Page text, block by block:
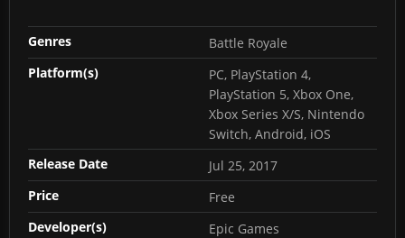
Genres
Battle Royale
Platform(s)
PC, PlayStation 4,
PlayStation 5, Xbox One,
Xbox Series X/S, Nintendo
Switch, Android, iOS
Release Date
Jul 25, 2017
Price
Free
Developer(s)
Epic Games